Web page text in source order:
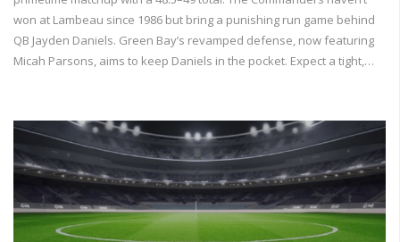
won at Lambeau since 1986 but bring a punishing run game behind
QB Jayden Daniels. Green Bay’s revamped defense, now featuring
Micah Parsons, aims to keep Daniels in the pocket. Expect a tight,